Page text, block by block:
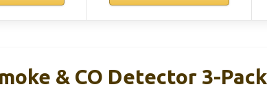
& CO Detector 3-